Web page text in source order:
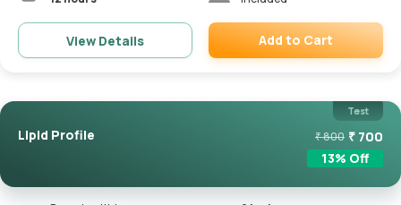
View Details Add to Cart
Test
Lipid Profile ₹800 ₹ 700
13% Off